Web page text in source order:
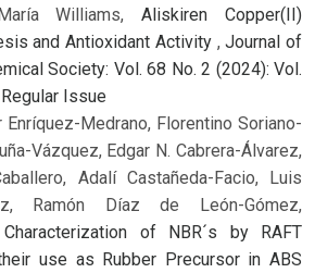
Williams,Aliskiren Copper(II)
and Antioxidant Activity ,Journal of
Society: Vol. 68 No. 2 (2024): Vol.
Issue
Enríquez-Medrano, Florentino Soriano-
Vázquez, Edgar N. Cabrera-Álvarez,
Adalí Castañeda-Facio, Luis
Ramón Díaz de León-Gómez,
of NBR´s by RAFT
use as Rubber Precursor in ABS